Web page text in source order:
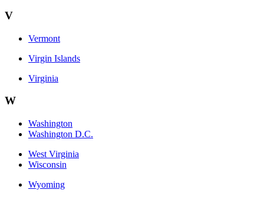
V
Vermont
Virgin Islands
Virginia
W
Washington
Washington D.C.
West Virginia
Wisconsin
Wyoming